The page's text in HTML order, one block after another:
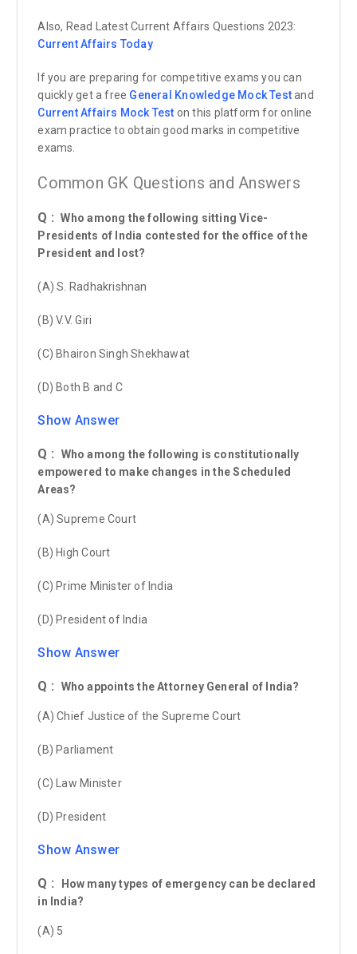
Also, Read Latest Current Affairs Questions 2023:
Current Affairs Today
If you are preparing for competitive exams you can
quickly get a free General Knowledge Mock Testand
Current Affairs Mock Test on this platform for online
exam practice to obtain good marks in competitive
exams.
Common GK Questions and Answers
Q :Who among the following sitting Vice-
Presidents of India contested for the office of the
President and lost?
(A) S. Radhakrishnan
(B) V.V. Giri
(C) Bhairon Singh Shekhawat
(D) Both B and C
Show Answer
Q :
Who among the following is constitutionally
empowered to make changes in the Scheduled
Areas?
(A) Supreme Court
(B) High Court
(C) Prime Minister of India
(D) President of India
Show Answer
Q : Who appoints the Attorney General of India?
(A) Chief Justice of the Supreme Court
(B) Parliament
(C) Law Minister
(D) President
Show Answer
Q :
How many types of emergency can be declared
in India?
(A) 5